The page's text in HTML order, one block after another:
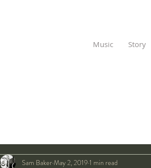
Music Story
Sam BakerMay 2, 2019 1 min read